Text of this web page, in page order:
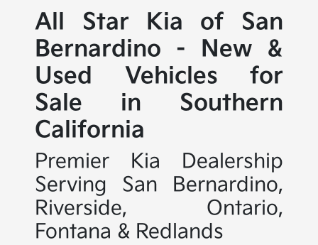
All Star Kia of San
Bernardino - New &
Used Vehicles for
Sale in Southern
California
Premier Kia Dealership
Serving San Bernardino,
Riverside, Ontario,
Fontana & Redlands